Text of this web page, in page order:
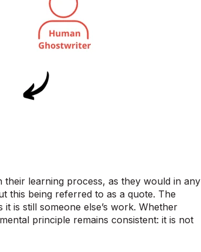
their learning process, as they would in any
this being referred to as a quote. The
is still someone else’s work. Whether
principle remains consistent: it is not